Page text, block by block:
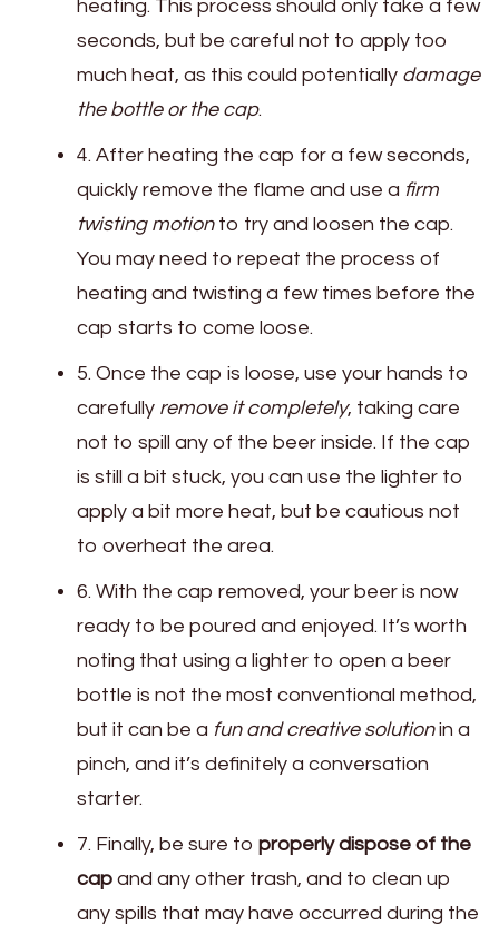
heating. This process should only take a few
seconds, but be careful not to apply too
much heat, as this could potentially damage
the bottle or the cap.
4. After heating the cap for a few seconds,
quickly remove the flame and use a firm
twisting motionto try and loosen the cap.
You may need to repeat the process of
heating and twisting a few times before the
cap starts to come loose.
5. Once the cap is loose, use your hands to
carefully remove it completely, taking care
not to spill any of the beer inside. If the cap
is still a bit stuck, you can use the lighter to
apply a bit more heat, but be cautious not
to overheat the area.
6. With the cap removed, your beer is now
ready to be poured and enjoyed. It’s worth
noting that using a lighter to open a beer
bottle is not the most conventional method,
but it can be a fun and creative solutionin a
pinch, and it’s definitely a conversation
starter.
7. Finally, be sure to properly dispose of the
cap and any other trash, and to clean up
any spills that may have occurred during the